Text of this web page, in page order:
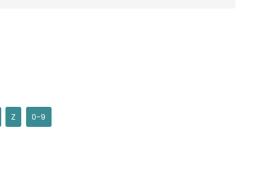
Z 0-9